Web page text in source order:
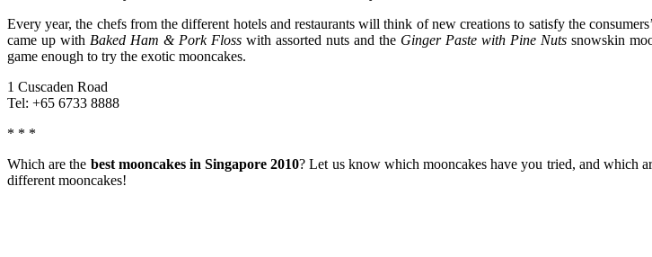
Every year, the chefs from the different hotels and restaurants will think of new creations to satisfy the
came up with Baked Ham & Pork Floss with assorted nuts and the Ginger Paste with Pine Nuts snowskin
game enough to try the exotic mooncakes.
1 Cuscaden Road
Tel: +65 6733 8888
* * *
Which are the best mooncakes in Singapore 2010? Let us know which mooncakes have you tried, and which
different mooncakes!